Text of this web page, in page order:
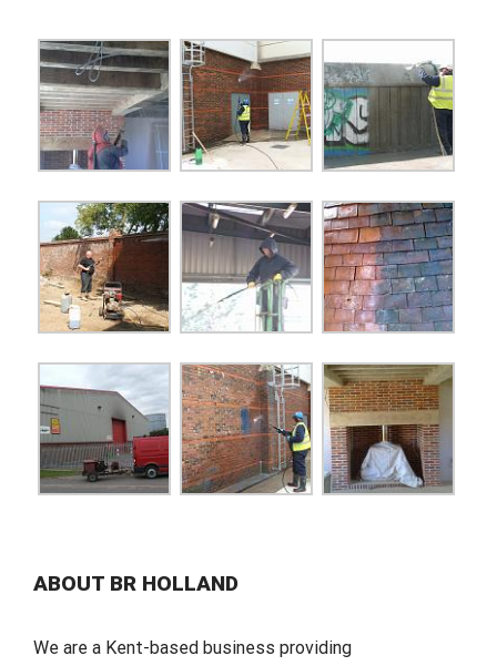
ABOUT BR HOLLAND
We are a Kent-based business providing